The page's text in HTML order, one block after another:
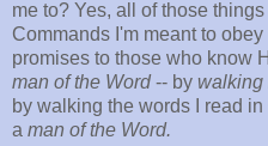
me to? Yes, all of those
Commands I'm meant to
promises to those who know
man of the Word-- by walking
by walking the words I read
a man of the Word.